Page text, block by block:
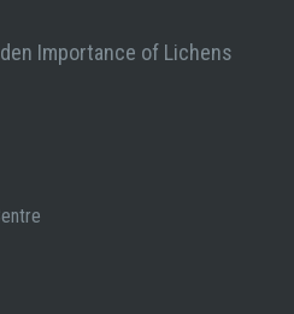
Importance of Lichens